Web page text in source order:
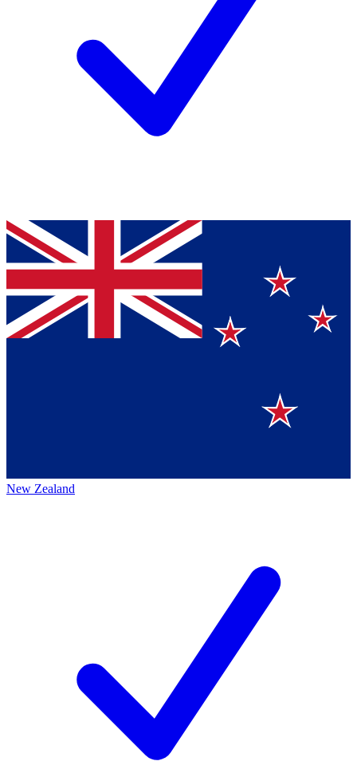
New Zealand